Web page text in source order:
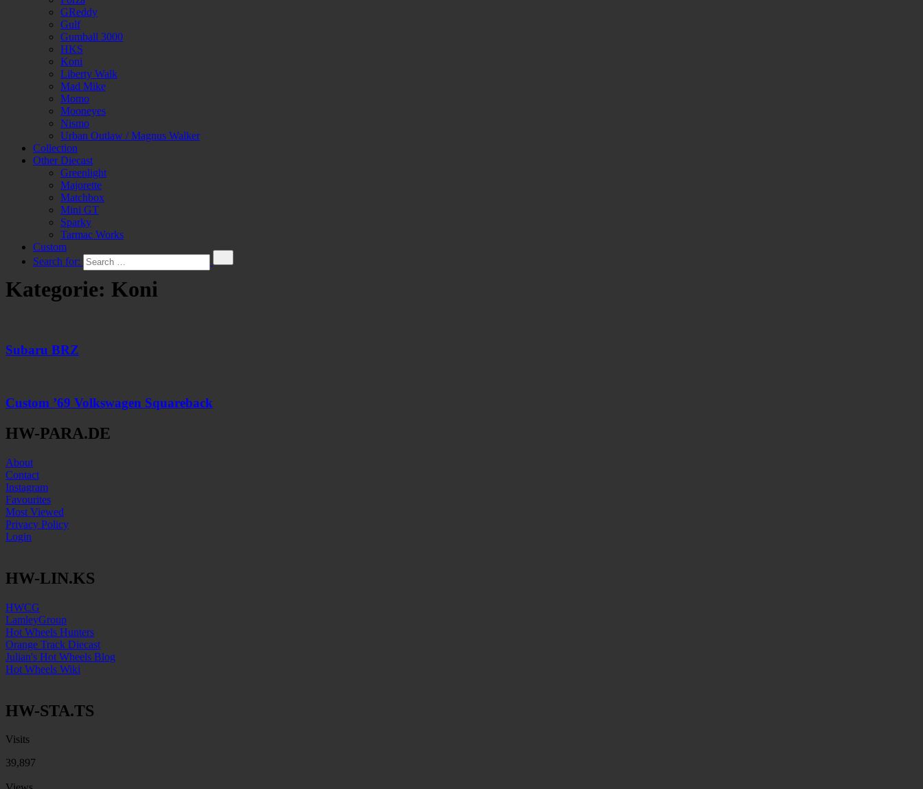
GReddy
Gulf
Gumball 3000
HKS
Koni
Liberty Walk
Mad Mike
Momo
Mooneyes
Nismo
Urban Outlaw / Magnus Walker
Collection
Other Diecast
Greenlight
Majorette
Matchbox
Mini GT
Sparky
Tarmac Works
Custom
Search for:
Kategorie: Koni
Subaru BRZ
Custom ’69 Volkswagen Squareback
HW-PARA.DE
About
Contact
Instagram
Favourites
Most Viewed
Privacy Policy
Login
HW-LIN.KS
HWCG
LamleyGroup
Hot Wheels Hunters
Orange Track Diecast
Julian's Hot Wheels Blog
Hot Wheels Wiki
HW-STA.TS
Visits
39,897